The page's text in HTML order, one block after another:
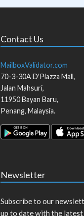
Contact Us
MailboxValidator.com
70-3-30A D'Piazza Mall,
Jalan Mahsuri,
11950Bayan Baru,
Penang, Malaysia.
Newsletter
Subscribe to our
up to date with the latest